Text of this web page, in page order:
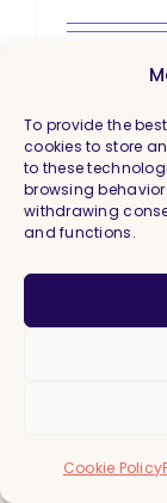
To provide the
cookies to store
to these
browsing
withdrawing
and functions.
Cookie Policy
Just
just a
science